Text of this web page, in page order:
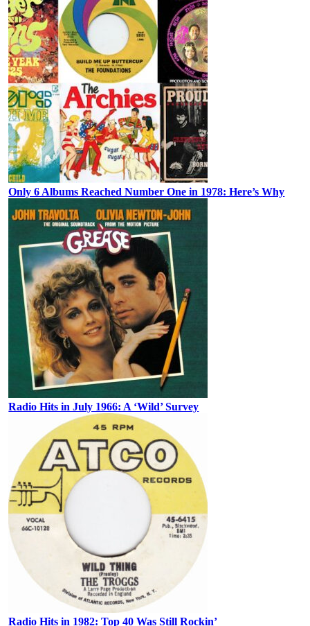
Only 6 Albums Reached Number One in 1978: Here’s Why
Radio Hits in July 1966: A ‘Wild’ Survey
Radio Hits in 1982: Top 40 Was Still Rockin’